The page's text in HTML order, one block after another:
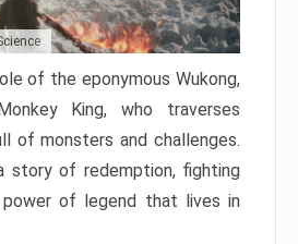
of the eponymous Wukong,
King, who traverses
of monsters and challenges.
story of redemption, fighting
of legend that lives in